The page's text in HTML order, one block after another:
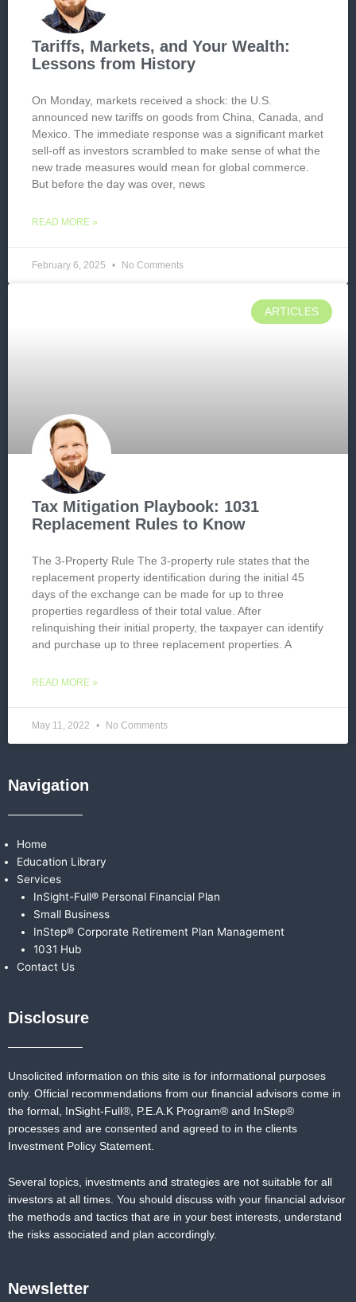
Tariffs, Markets, and Your Wealth:
Lessons from History
On Monday, markets received a shock: the U.S.
announced new tariffs on goods from China, Canada, and
Mexico. The immediate response was a significant market
sell-off as investors scrambled to make sense of what the
new trade measures would mean for global commerce.
But before the day was over, news
READ MORE »
February 6, 2025 No Comments
ARTICLES
Tax Mitigation Playbook: 1031
Replacement Rules to Know
The 3-Property Rule The 3-property rule states that the
replacement property identification during the initial 45
days of the exchange can be made for up to three
properties regardless of their total value. After
relinquishing their initial property, the taxpayer can identify
and purchase up to three replacement properties. A
READ MORE »
May 11, 2022 No Comments
Navigation
Home
Education Library
Services
InSight-Full® Personal Financial Plan
Small Business
InStep® Corporate Retirement Plan Management
1031 Hub
Contact Us
Disclosure
Unsolicited information on this site is for informational purposes
only. Official recommendations from our financial advisors come in
the formal, InSight-Full®, P.E.A.K Program® and InStep®
processes and are consented and agreed to in the clients
Investment Policy Statement.
Several topics, investments and strategies are not suitable for all
investors at all times. You should discuss with your financial advisor
the methods and tactics that are in your best interests, understand
the risks associated and plan accordingly.
Newsletter